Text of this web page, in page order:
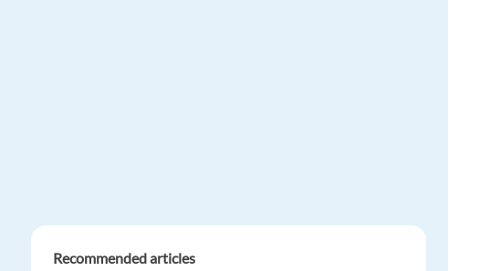
Recommended articles